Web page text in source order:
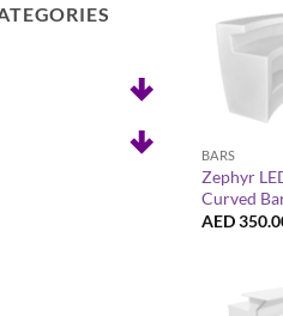
+
BARS
Zephyr
Curved
AED